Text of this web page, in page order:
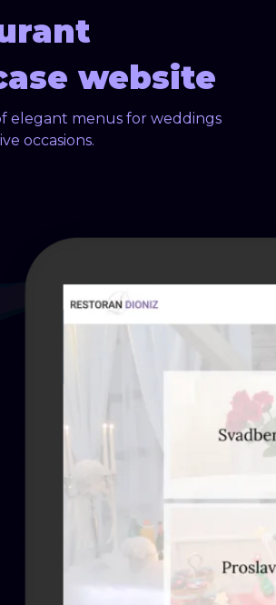
website
elegant menus for weddings
occasions.